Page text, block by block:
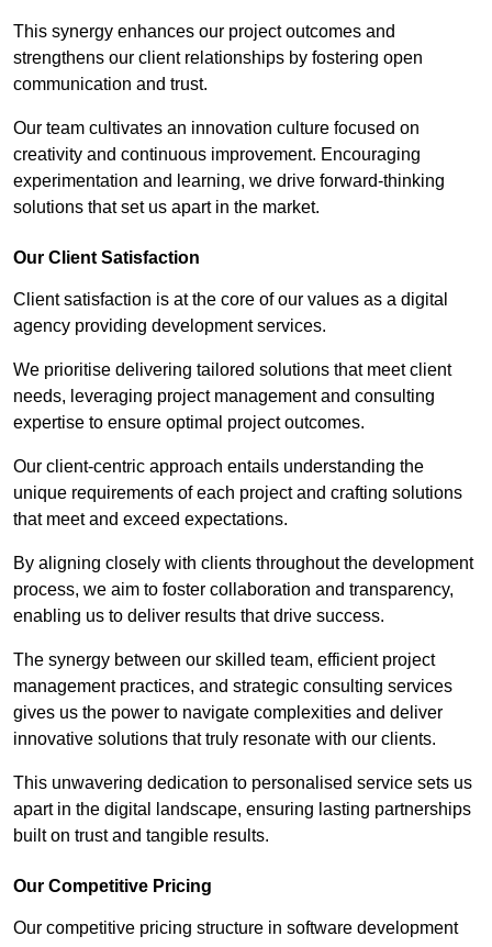
This synergy enhances our project outcomes and
strengthens our client relationships by fostering open
communication and trust.
Our team cultivates an innovation culture focused on
creativity and continuous improvement. Encouraging
experimentation and learning, we drive forward-thinking
solutions that set us apart in the market.
Our Client Satisfaction
Client satisfaction is at the core of our values as a digital
agency providing development services.
We prioritise delivering tailored solutions that meet client
needs, leveraging project management and consulting
expertise to ensure optimal project outcomes.
Our client-centric approach entails understanding the
unique requirements of each project and crafting solutions
that meet and exceed expectations.
By aligning closely with clients throughout the development
process, we aim to foster collaboration and transparency,
enabling us to deliver results that drive success.
The synergy between our skilled team, efficient project
management practices, and strategic consulting services
gives us the power to navigate complexities and deliver
innovative solutions that truly resonate with our clients.
This unwavering dedication to personalised service sets us
apart in the digital landscape, ensuring lasting partnerships
built on trust and tangible results.
Our Competitive Pricing
Our competitive pricing structure in software development